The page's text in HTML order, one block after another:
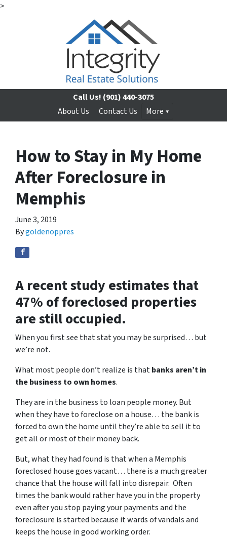
>
Call Us! (901) 440-3075
About Us
Contact Us More
How to Stay in My Home
After Foreclosure in
Memphis
June 3, 2019
Bygoldenoppres
A recent study estimates that
47% of foreclosed properties
are still occupied.
When you first see that stat you may be surprised… but
we’re not.
What most people don’t realize is thatbanks aren’t in
the business to own homes.
They are in the business to loan people money. But
when they have to foreclose on a house… the bank is
forced to own the home until they’re able to sell it to
get all or most of their money back.
But, what they had found is that when a Memphis
foreclosed house goes vacant… there is a much greater
chance that the house will fall into disrepair. Often
times the bank would rather have you in the property
even after you stop paying your payments and the
foreclosure is started because it wards of vandals and
keeps the house in good working order.